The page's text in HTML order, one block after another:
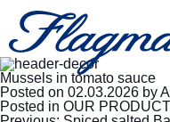
Mussels in tomato sauce
Posted on 02.03.2026 by
Posted in OUR